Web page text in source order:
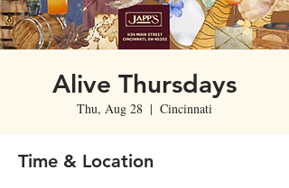
Alive Thursdays
Thu, Aug 28
  |
Cincinnati
Time & Location